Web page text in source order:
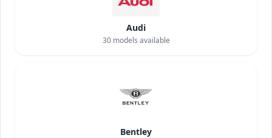
Audi
30models available
Bentley